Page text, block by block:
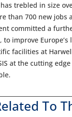
trebled in size
than 700 new jobs
committed a
improve Europe’s
facilities at
at the cutting
To